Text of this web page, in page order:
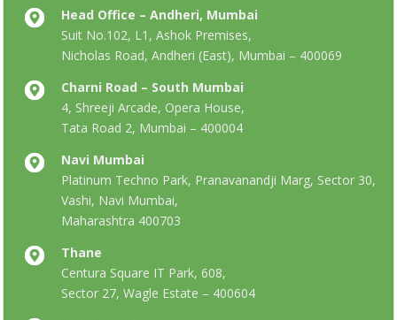
Head Office – Andheri, Mumbai
Suit No.102, L1, Ashok Premises,
Nicholas Road, Andheri (East), Mumbai – 400069
Charni Road – South Mumbai
4, Shreeji Arcade, Opera House,
Tata Road 2, Mumbai – 400004
Navi Mumbai
Platinum Techno Park, Pranavanandji Marg, Sector 30,
Vashi, Navi Mumbai,
Maharashtra 400703
Thane
Centura Square IT Park, 608,
Sector 27, Wagle Estate – 400604